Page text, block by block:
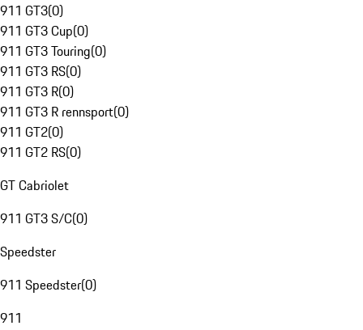
911 GT3(0)
911 GT3 Cup(0)
911 GT3 Touring(0)
911 GT3 RS(0)
911 GT3 R(0)
911 GT3 R rennsport(0)
911 GT2(0)
911 GT2 RS(0)
GT Cabriolet
911 GT3 S/C(0)
Speedster
911 Speedster(0)
911